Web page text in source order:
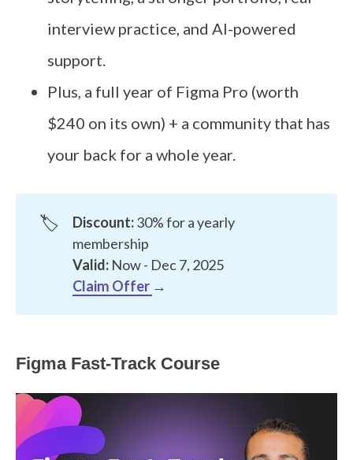
interview practice, and AI-powered
support.
Plus, a full year of Figma Pro (worth
$240 on its own) + a community that has
your back for a whole year.
🏷️ Discount:30% for a yearly
membership
Valid: Now - Dec 7, 2025
Claim Offer →
Figma Fast-Track Course